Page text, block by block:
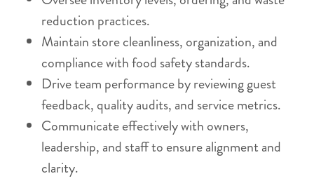
reduction practices.
Maintain store cleanliness, organization, and
compliance with food safety standards.
Drive team performance by reviewing guest
feedback, quality audits, and service metrics.
Communicate effectively with owners,
leadership, and staff to ensure alignment and
clarity.